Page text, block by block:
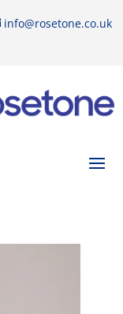
info@rosetone.co.uk